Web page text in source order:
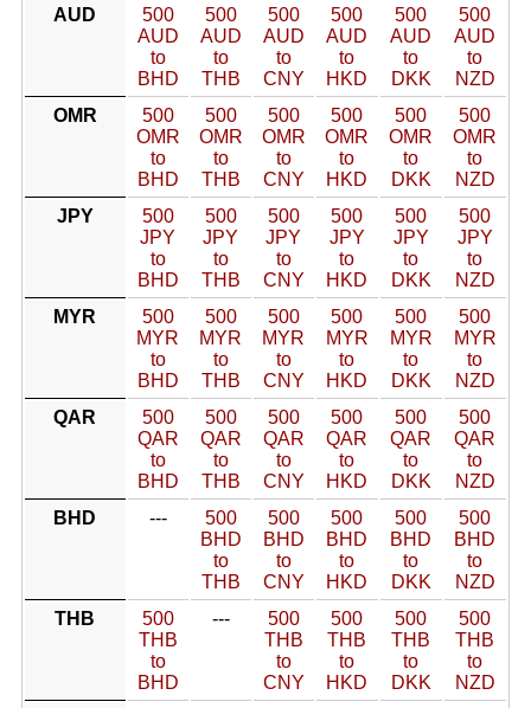
AUD
500
AUD
to
BHD
500
AUD
to
THB
500
AUD
to
CNY
500
AUD
to
HKD
500
AUD
to
DKK
500
AUD
to
NZD
OMR
500
OMR
to
BHD
500
OMR
to
THB
500
OMR
to
CNY
500
OMR
to
HKD
500
OMR
to
DKK
500
OMR
to
NZD
JPY
500
JPY
to
BHD
500
JPY
to
THB
500
JPY
to
CNY
500
JPY
to
HKD
500
JPY
to
DKK
500
JPY
to
NZD
MYR
500
MYR
to
BHD
500
MYR
to
THB
500
MYR
to
CNY
500
MYR
to
HKD
500
MYR
to
DKK
500
MYR
to
NZD
QAR
500
QAR
to
BHD
500
QAR
to
THB
500
QAR
to
CNY
500
QAR
to
HKD
500
QAR
to
DKK
500
QAR
to
NZD
BHD
---
500
BHD
to
THB
500
BHD
to
CNY
500
BHD
to
HKD
500
BHD
to
DKK
500
BHD
to
NZD
THB
500
THB
to
BHD
---
500
THB
to
CNY
500
THB
to
HKD
500
THB
to
DKK
500
THB
to
NZD